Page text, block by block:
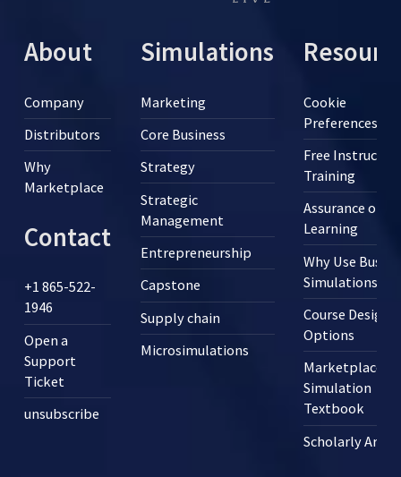
About
Company
Distributors
Why
Marketplace
Contact
+1 865-522-
1946
Open a
Support
Ticket
unsubscribe
Simulations
Marketing
Core Business
Strategy
Strategic
Management
Entrepreneurship
Capstone
Supply chain
Microsimulations
Cookie
Preferences
Free Instructor
Training
Assurance of
Learning
Why Use
Simulations?
Course Design
Options
Marketplace
Simulation
Textbook
Scholarly